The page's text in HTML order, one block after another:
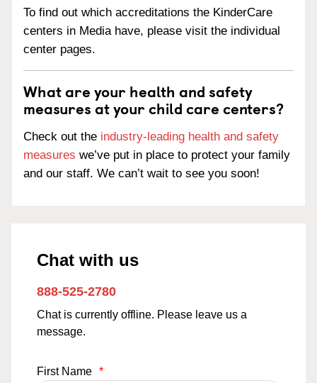
To find out which accreditations the KinderCare
centers in Media have, please visit the individual
center pages.
What are your health and safety
measures at your child care centers?
Check out the industry-leading health and safety
measures we’ve put in place to protect your family
and our staff. We can’t wait to see you soon!
Chat with us
888-525-2780
Chat is currently offline. Please leave us a
message.
First Name *